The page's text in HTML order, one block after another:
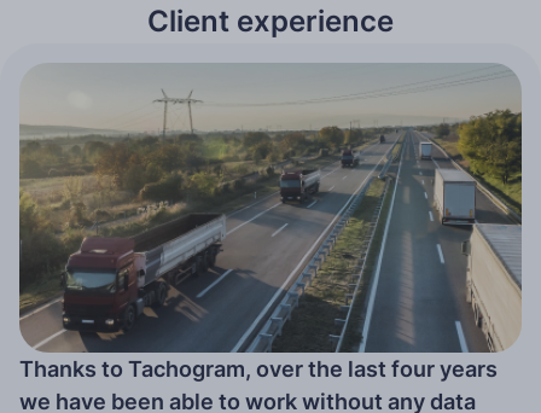
Client experience
Thanks to Tachogram, over the last four years
we have been able to work without any data